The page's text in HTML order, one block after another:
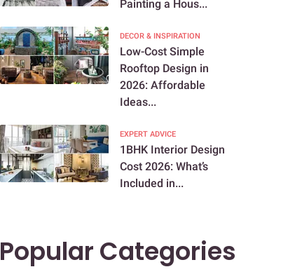
Painting a Hous...
DECOR & INSPIRATION
Low-Cost Simple
Rooftop Design in
2026: Affordable
Ideas...
EXPERT ADVICE
1BHK Interior Design
Cost 2026: What’s
Included in...
Popular Categories